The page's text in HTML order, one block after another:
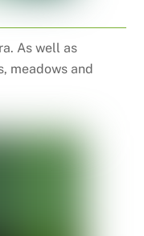
As well as
meadows and